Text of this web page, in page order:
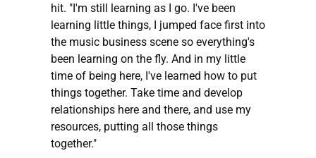
hit. "I'm still learning as I go. I've been
learning little things, I jumped face first into
the music business scene so everything's
been learning on the fly. And in my little
time of being here, I've learned how to put
things together. Take time and develop
relationships here and there, and use my
resources, putting all those things
together."